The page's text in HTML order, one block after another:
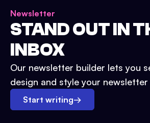
Newsletter
STAND OUT IN
INBOX
Our newsletter builder lets you
design and style your
Start writing→